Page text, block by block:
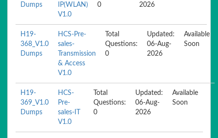
Dumps
IP(WLAN)
V1.0
0
2026
H19-
368_V1.0
Dumps
HCS-Pre-
sales-
Transmission
& Access
V1.0
Total
Questions:
0
Updated:
06-Aug-
2026
Available
Soon
H19-
369_V1.0
Dumps
HCS-
Pre-
sales-IT
V1.0
Total
Questions:
0
Updated:
06-Aug-
2026
Available
Soon